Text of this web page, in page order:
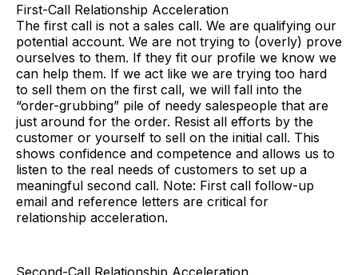
First-Call Relationship Acceleration
The first call is not a sales call. We are qualifying our
potential account. We are not trying to (overly) prove
ourselves to them. If they fit our profile we know we
can help them. If we act like we are trying too hard
to sell them on the first call, we will fall into the
“order-grubbing” pile of needy salespeople that are
just around for the order. Resist all efforts by the
customer or yourself to sell on the initial call. This
shows confidence and competence and allows us to
listen to the real needs of customers to set up a
meaningful second call. Note: First call follow-up
email and reference letters are critical for
relationship acceleration.
Second-Call Relationship Acceleration